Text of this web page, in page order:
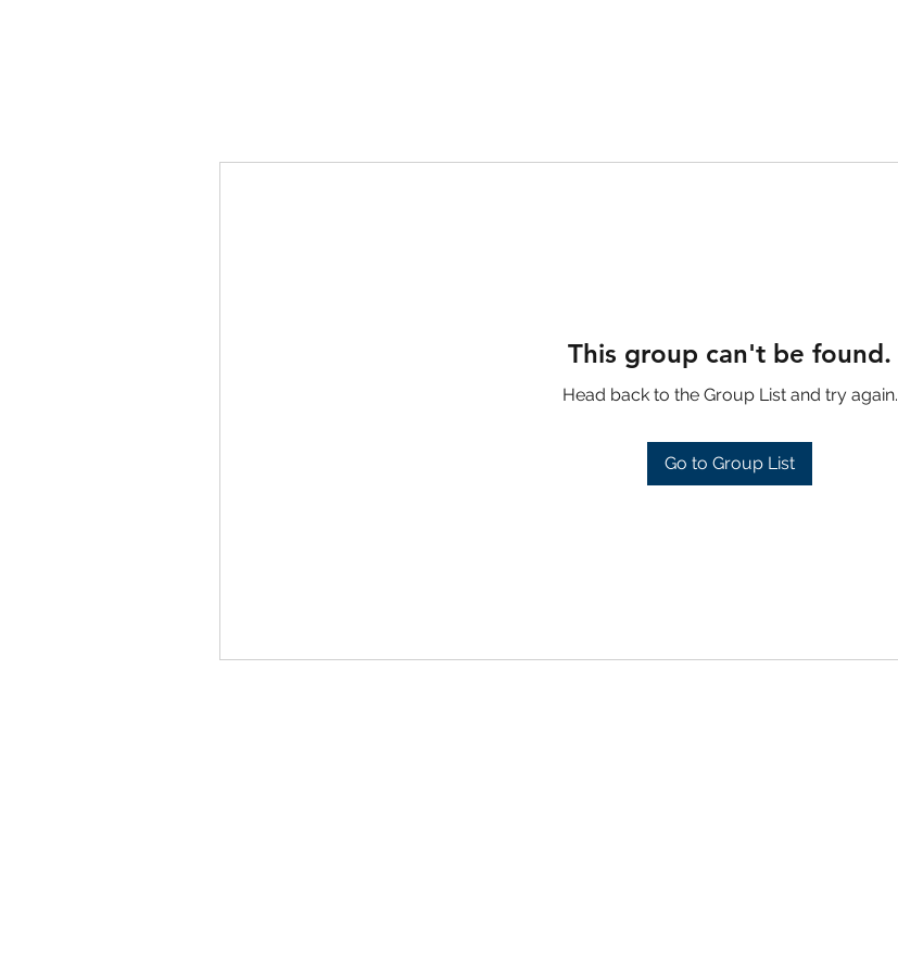
This group can't be found.
Head back to the Group List and try again.
Go to Group List